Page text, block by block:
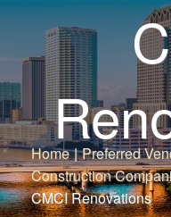
Home | Preferred
Construction
CMCI Renovations